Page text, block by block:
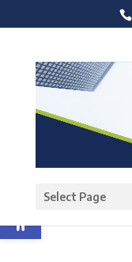
Open toolbar
Select Page